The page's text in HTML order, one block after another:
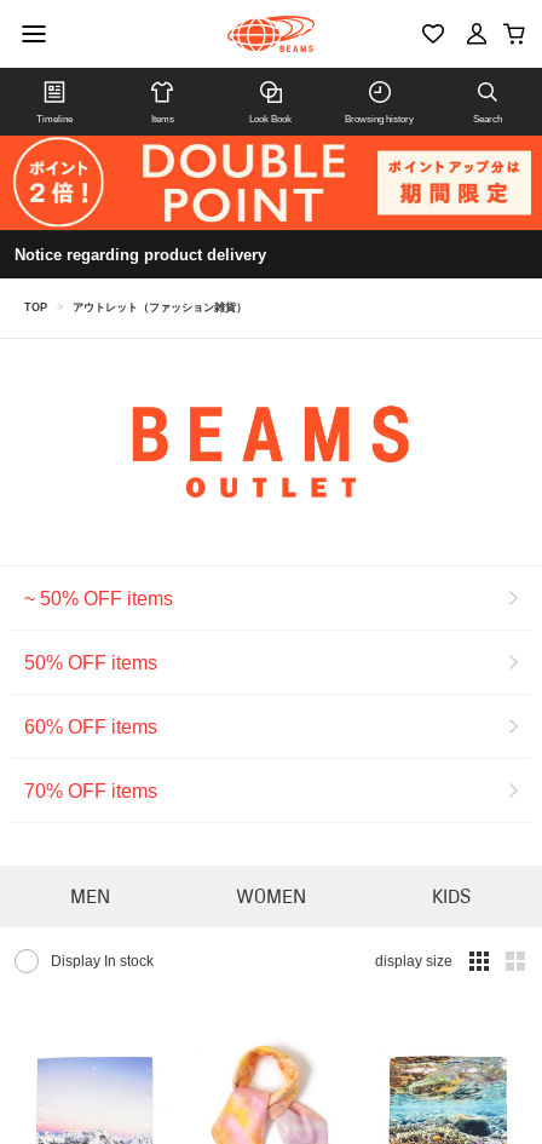
Timeline Items Look Book Browsing history Search
Notice regarding product delivery
TOP > アウトレット（ファッション雑貨）
~ 50% OFF items
50% OFF items
60% OFF items
70% OFF items
MEN WOMEN KIDS
Display In stock display size